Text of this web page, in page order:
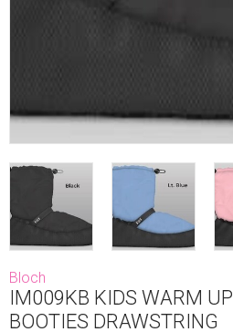
Bloch
IM009KB KIDS WARM UP
BOOTIES DRAWSTRING